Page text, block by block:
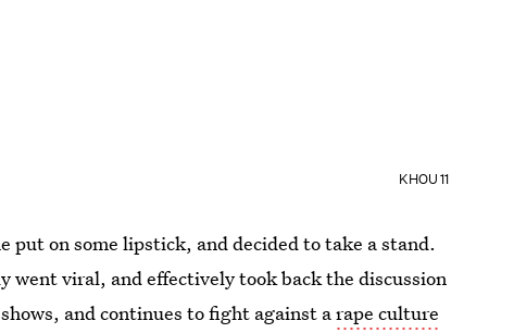
KHOU 11
put on some lipstick, and decided to take a stand.
went viral, and effectively took back the discussion
and continues to fight against arape culture